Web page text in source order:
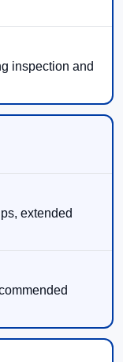
inspection and
extended